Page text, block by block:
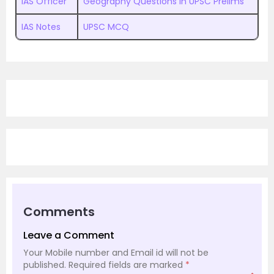
IAS Notes UPSC MCQ
Comments
Leave a Comment
Your Mobile number and Email id will not be
published. Required fields are marked *